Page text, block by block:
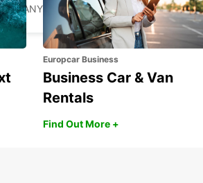
Europcar Business
Business Car & Van
Rentals
Find Out More +